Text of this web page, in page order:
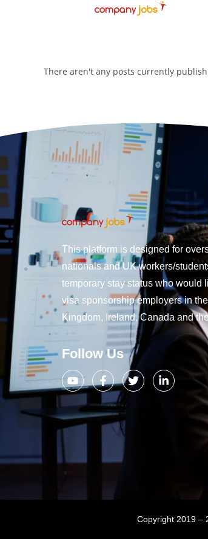
There aren't any posts currently
This platform is designed for
nationals and UK workers/
temporary stay status who would
visa sponsorship employers in
Kingdom, Ireland, Canada and
Follow Us
Copyright 2019 –